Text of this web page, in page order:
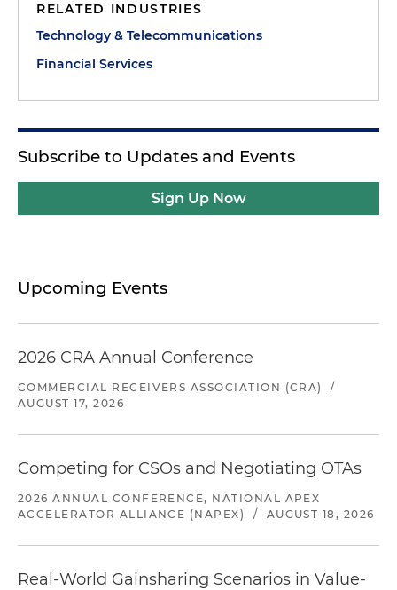
RELATED INDUSTRIES
Technology & Telecommunications
Financial Services
Subscribe to Updates and Events
Sign Up Now
Upcoming Events
2026 CRA Annual Conference
COMMERCIAL RECEIVERS ASSOCIATION (CRA)
/
AUGUST 17, 2026
Competing for CSOs and Negotiating OTAs
2026 ANNUAL CONFERENCE, NATIONAL APEX
ACCELERATOR ALLIANCE (NAPEX)
/ AUGUST 18, 2026
Real-World Gainsharing Scenarios in Value-